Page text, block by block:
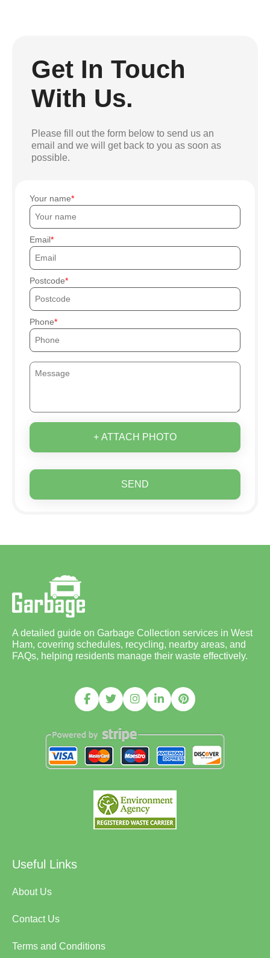
Get In Touch
With Us.
Please fill out the form below to send us an
email and we will get back to you as soon as
possible.
Your name
Email
Postcode
Phone
+ ATTACH PHOTO
SEND
A detailed guide on Garbage Collection services in West
Ham, covering schedules, recycling, nearby areas, and
FAQs, helping residents manage their waste effectively.
Useful Links
About Us
Contact Us
Terms and Conditions